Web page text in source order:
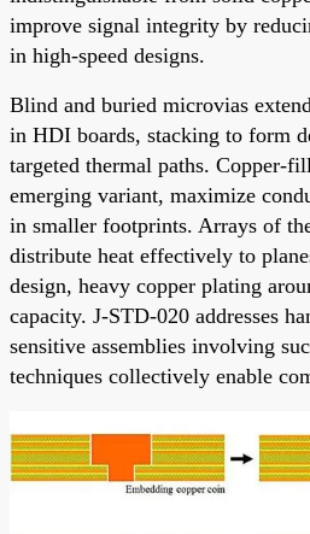
improve signal integrity by
in high-speed designs.
Blind and buried microvias
in HDI boards, stacking to form
targeted thermal paths. Copper-
emerging variant, maximize
in smaller footprints. Arrays of
distribute heat effectively to
design, heavy copper plating
capacity. J-STD-020 addresses
sensitive assemblies involving
techniques collectively enable